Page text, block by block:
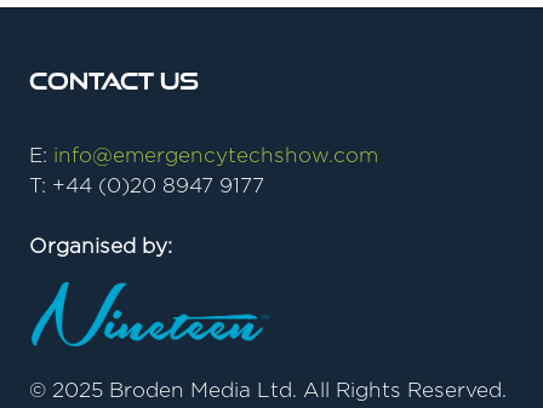
Contact Us
E: info@emergencytechshow.com
T: +44 (0)20 8947 9177
Organised by:
© 2025 Broden Media Ltd. All Rights Reserved.